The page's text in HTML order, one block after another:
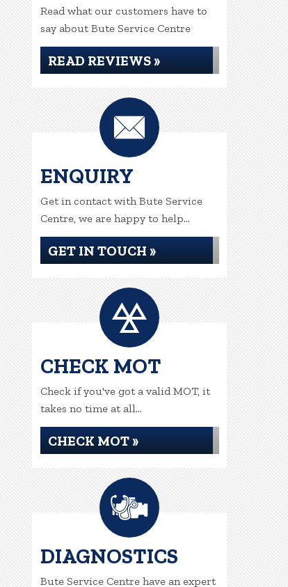
Read what our customers have to
say about Bute Service Centre
READ REVIEWS »
ENQUIRY
Get in contact with Bute Service
Centre, we are happy to help...
GET IN TOUCH »
CHECK MOT
Check if you've got a valid MOT, it
takes no time at all...
CHECK MOT »
DIAGNOSTICS
Bute Service Centre have an expert